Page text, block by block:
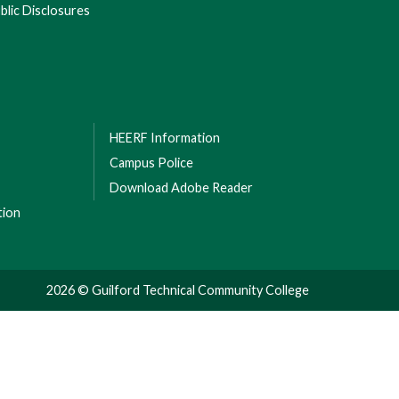
Disclosures
HEERF Information
Campus Police
Download Adobe Reader
2026 © Guilford Technical Community College